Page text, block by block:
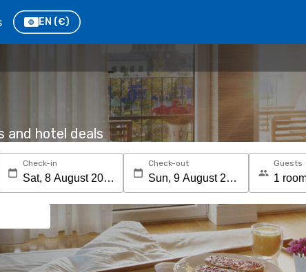
EN (€)
and hotel deals
Check-in Check-out Guests